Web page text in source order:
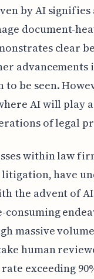
by AI
document-
clear
advancements
be seen.
AI will play
of legal
within law
have
the advent of
consuming
massive
human
rate exceeding